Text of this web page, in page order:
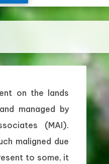
on the lands
managed by
(MAI).
maligned due
to some, it